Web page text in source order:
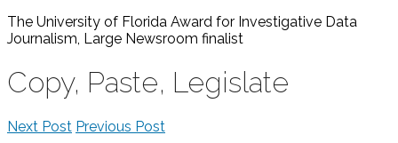
The University of Florida Award for Investigative Data
Journalism, Large Newsroom finalist
Copy, Paste, Legislate
Next Post Previous Post